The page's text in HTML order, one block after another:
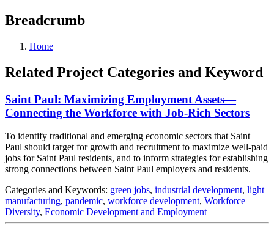
Breadcrumb
Home
Related Project Categories and Keyword
Saint Paul: Maximizing Employment Assets—
Connecting the Workforce with Job-Rich Sectors
To identify traditional and emerging economic sectors that Saint
Paul should target for growth and recruitment to maximize well‐paid
jobs for Saint Paul residents, and to inform strategies for establishing
strong connections between Saint Paul employers and residents.
Categories and Keywords: green jobs, industrial development, light
manufacturing, pandemic, workforce development, Workforce
Diversity, Economic Development and Employment